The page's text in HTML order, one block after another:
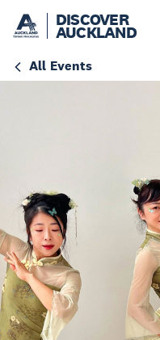
DISCOVER
AUCKLAND
All Events